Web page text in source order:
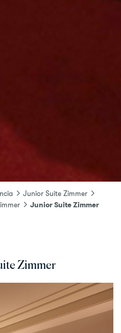
Junior Suite Zimmer
Junior Suite Zimmer
Zimmer